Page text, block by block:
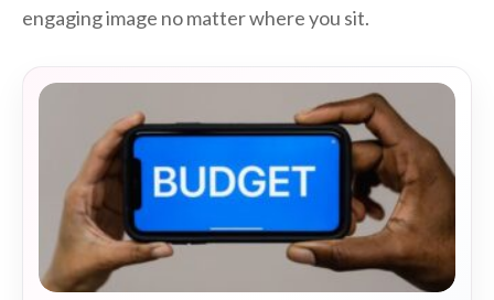
engaging image no matter where you sit.